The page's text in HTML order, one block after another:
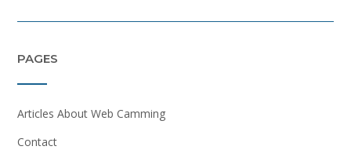
PAGES
Articles About Web Camming
Contact